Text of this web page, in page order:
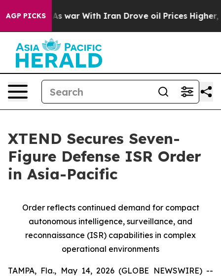
AGP PICKS
As war With Iran Drove oil Prices Higher, Trump
XTEND Secures Seven-
Figure Defense ISR Order
in Asia-Pacific
Order reflects continued demand for compact
autonomous intelligence, surveillance, and
reconnaissance (ISR) capabilities in complex
operational environments
TAMPA, Fla., May 14, 2026 (GLOBE NEWSWIRE) --